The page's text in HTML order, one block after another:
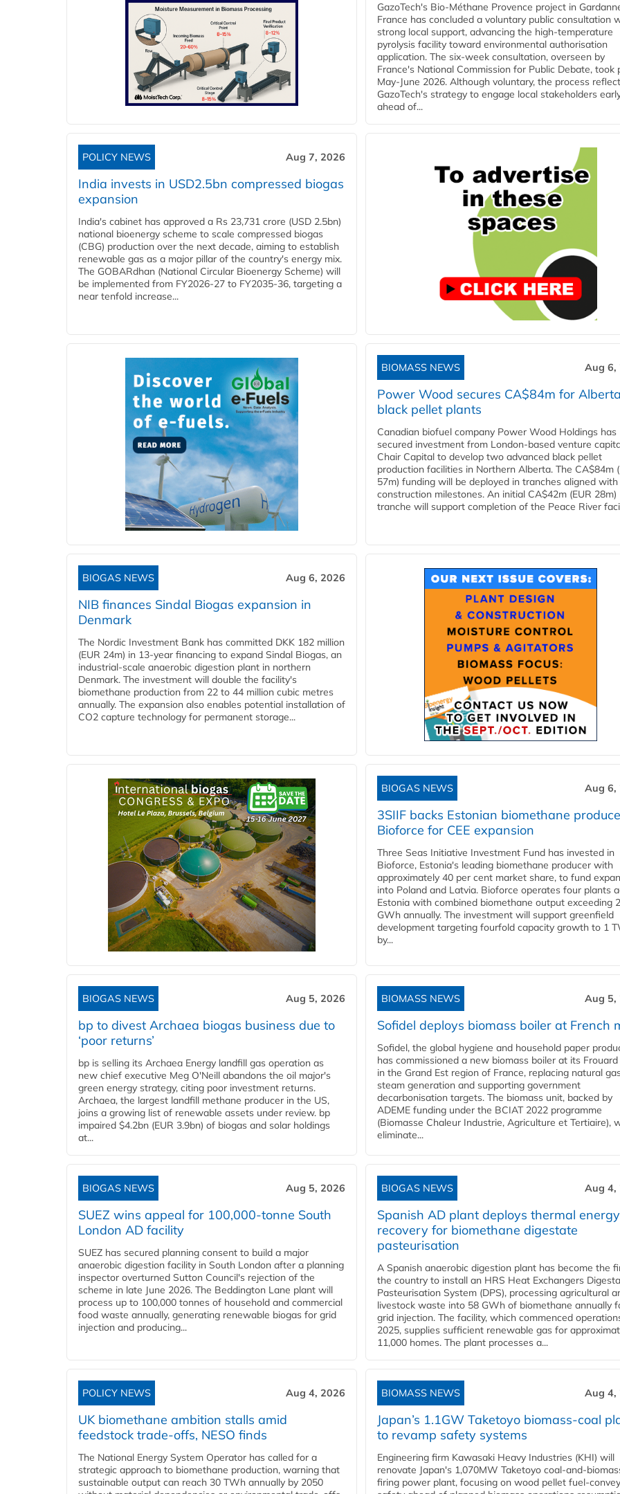
GazoTech's Bio-Méthane Provence project in
France has concluded a voluntary public consultation
strong local support, advancing the high-temperature
pyrolysis facility toward environmental authorisation
application. The six-week consultation, overseen by
France's National Commission for Public Debate, took
May-June 2026. Although voluntary, the process
GazoTech's strategy to engage local stakeholders
ahead of...
POLICY NEWS Aug 7, 2026
India invests in USD2.5bn compressed biogas
expansion
India's cabinet has approved a Rs 23,731 crore (USD 2.5bn)
national bioenergy scheme to scale compressed biogas
(CBG) production over the next decade, aiming to establish
renewable gas as a major pillar of the country's energy mix.
The GOBARdhan (National Circular Bioenergy Scheme) will
be implemented from FY2026-27 to FY2035-36, targeting a
near tenfold increase...
BIOMASS NEWS Aug 6,
Power Wood secures CA$84m for
black pellet plants
Canadian biofuel company Power Wood Holdings has
secured investment from London-based venture
Chair Capital to develop two advanced black pellet
production facilities in Northern Alberta. The CA$84m
57m) funding will be deployed in tranches aligned with
construction milestones. An initial CA$42m (EUR 28m)
tranche will support completion of the Peace River
BIOGAS NEWS Aug 6, 2026
NIB finances Sindal Biogas expansion in
Denmark
The Nordic Investment Bank has committed DKK 182 million
(EUR 24m) in 13-year financing to expand Sindal Biogas, an
industrial-scale anaerobic digestion plant in northern
Denmark. The investment will double the facility's
biomethane production from 22 to 44 million cubic metres
annually. The expansion also enables potential installation of
CO2 capture technology for permanent storage...
BIOGAS NEWS Aug 6,
3SIIF backs Estonian biomethane
Bioforce for CEE expansion
Three Seas Initiative Investment Fund has invested in
Bioforce, Estonia's leading biomethane producer with
approximately 40 per cent market share, to fund
into Poland and Latvia. Bioforce operates four plants
Estonia with combined biomethane output exceeding
GWh annually. The investment will support greenfield
development targeting fourfold capacity growth to 1
by...
BIOGAS NEWS Aug 5, 2026
bp to divest Archaea biogas business due to
‘poor returns’
bp is selling its Archaea Energy landfill gas operation as
new chief executive Meg O'Neill abandons the oil major's
green energy strategy, citing poor investment returns.
Archaea, the largest landfill methane producer in the US,
joins a growing list of renewable assets under review. bp
impaired $4.2bn (EUR 3.9bn) of biogas and solar holdings
at...
BIOMASS NEWS Aug 5,
Sofidel deploys biomass boiler at French
Sofidel, the global hygiene and household paper
has commissioned a new biomass boiler at its Frouard
in the Grand Est region of France, replacing natural
steam generation and supporting government
decarbonisation targets. The biomass unit, backed by
ADEME funding under the BCIAT 2022 programme
(Biomasse Chaleur Industrie, Agriculture et Tertiaire),
eliminate...
BIOGAS NEWS Aug 5, 2026
SUEZ wins appeal for 100,000-tonne South
London AD facility
SUEZ has secured planning consent to build a major
anaerobic digestion facility in South London after a planning
inspector overturned Sutton Council's rejection of the
scheme in late June 2026. The Beddington Lane plant will
process up to 100,000 tonnes of household and commercial
food waste annually, generating renewable biogas for grid
injection and producing...
BIOGAS NEWS Aug 4,
Spanish AD plant deploys thermal energy
recovery for biomethane digestate
pasteurisation
A Spanish anaerobic digestion plant has become the
the country to install an HRS Heat Exchangers
Pasteurisation System (DPS), processing agricultural
livestock waste into 58 GWh of biomethane annually
grid injection. The facility, which commenced
2025, supplies sufficient renewable gas for
11,000 homes. The plant processes a...
POLICY NEWS Aug 4, 2026
UK biomethane ambition stalls amid
feedstock trade-offs, NESO finds
The National Energy System Operator has called for a
strategic approach to biomethane production, warning that
sustainable output can reach 30 TWh annually by 2050
BIOMASS NEWS Aug 4,
Japan’s 1.1GW Taketoyo biomass-coal
to revamp safety systems
Engineering firm Kawasaki Heavy Industries (KHI) will
renovate Japan's 1,070MW Taketoyo coal-and-
firing power plant, focusing on wood pellet fuel-